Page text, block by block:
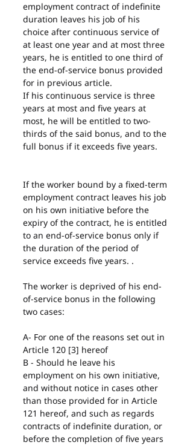
employment contract of indefinite
duration leaves his job of his
choice after continuous service of
at least one year and at most three
years, he is entitled to one third of
the end-of-service bonus provided
for in previous article.
If his continuous service is three
years at most and five years at
most, he will be entitled to two-
thirds of the said bonus, and to the
full bonus if it exceeds five years.
If the worker bound by a fixed-term
employment contract leaves his job
on his own initiative before the
expiry of the contract, he is entitled
to an end-of-service bonus only if
the duration of the period of
service exceeds five years. .
The worker is deprived of his end-
of-service bonus in the following
two cases:
A- For one of the reasons set out in
Article 120 [3] hereof
B - Should he leave his
employment on his own initiative,
and without notice in cases other
than those provided for in Article
121 hereof, and such as regards
contracts of indefinite duration, or
before the completion of five years